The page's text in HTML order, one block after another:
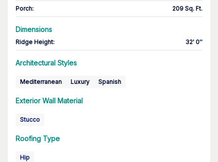
Porch: 209 Sq. Ft.
Dimensions
Ridge Height: 32' 0''
Architectural Styles
Mediterranean Luxury Spanish
Exterior Wall Material
Stucco
Roofing Type
Hip